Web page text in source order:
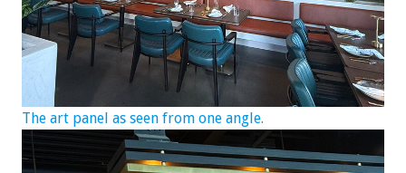
The art panel as seen from one angle.